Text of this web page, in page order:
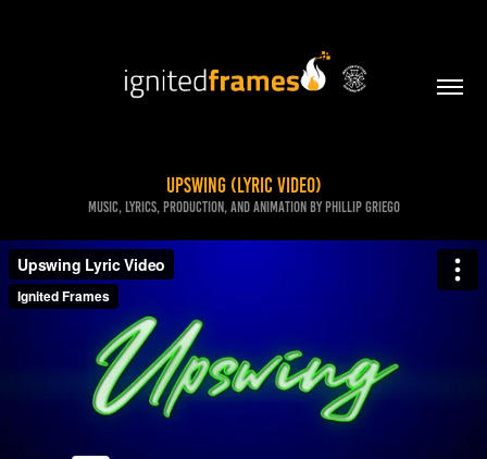
Upswing (Lyric Video)
Music, lyrics, production, and animation by Phillip Griego